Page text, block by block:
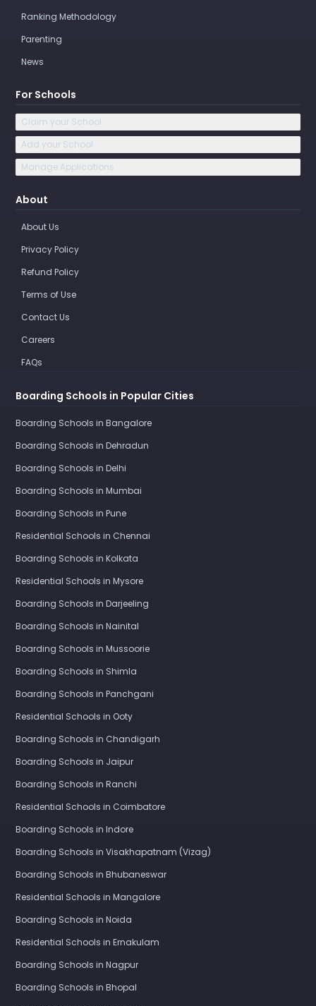
Ranking Methodology
Parenting
News
For Schools
Claim your School
Add your School
Manage Applications
About
About Us
Privacy Policy
Refund Policy
Terms of Use
Contact Us
Careers
FAQs
Boarding Schools in Popular Cities
Boarding Schools in Bangalore
Boarding Schools in Dehradun
Boarding Schools in Delhi
Boarding Schools in Mumbai
Boarding Schools in Pune
Residential Schools in Chennai
Boarding Schools in Kolkata
Residential Schools in Mysore
Boarding Schools in Darjeeling
Boarding Schools in Nainital
Boarding Schools in Mussoorie
Boarding Schools in Shimla
Boarding Schools in Panchgani
Residential Schools in Ooty
Boarding Schools in Chandigarh
Boarding Schools in Jaipur
Boarding Schools in Ranchi
Residential Schools in Coimbatore
Boarding Schools in Indore
Boarding Schools in Visakhapatnam (Vizag)
Boarding Schools in Bhubaneswar
Residential Schools in Mangalore
Boarding Schools in Noida
Residential Schools in Ernakulam
Boarding Schools in Nagpur
Boarding Schools in Bhopal